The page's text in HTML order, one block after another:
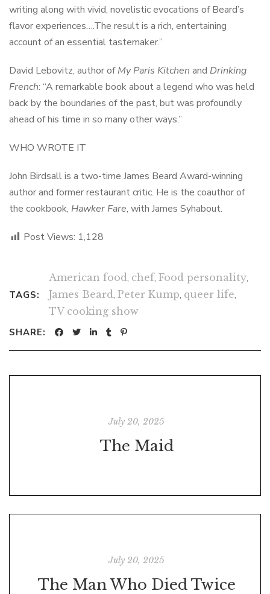
writing along with vivid, novelistic evocations of Beard’s
flavor experiences….The result is a rich, entertaining
account of an essential tastemaker.”
David Lebovitz, author ofMy Paris Kitchen and Drinking
French: “A remarkable book about a legend who was held
back by the boundaries of the past, but was profoundly
ahead of his time in so many other ways.”
WHO WROTE IT
John Birdsall is a two-time James Beard Award-winning
author and former restaurant critic. He is the coauthor of
the cookbook, Hawker Fare, with James Syhabout.
Post Views: 1,128
TAGS:
American food, chef, Food personality,
James Beard, Peter Kump, queer life,
TV cooking show
SHARE:
July 20, 2025
The Maid
July 20, 2025
The Man Who Died Twice